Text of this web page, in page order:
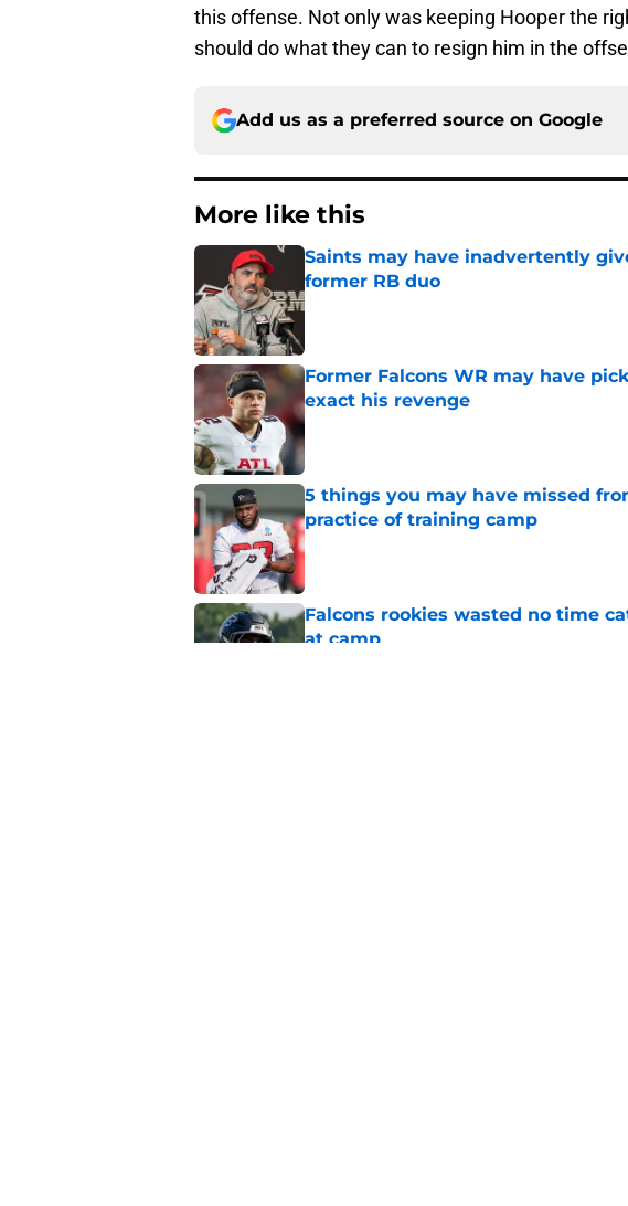
this offense. Not only was keeping Hooper the
should do what they can to resign him in the
Add us as a preferred source on Google
More like this
Saints may have inadvertently
former RB duo
Published by on Invalid Date
Former Falcons WR may have
exact his revenge
Published by on Invalid Date
5 things you may have missed
practice of training camp
Published by on Invalid Date
Falcons rookies wasted no time
at camp